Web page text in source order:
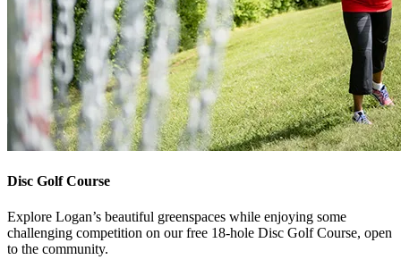
Disc Golf Course
Explore Logan’s beautiful greenspaces while enjoying some
challenging competition on our free 18-hole Disc Golf Course, open
to the community.